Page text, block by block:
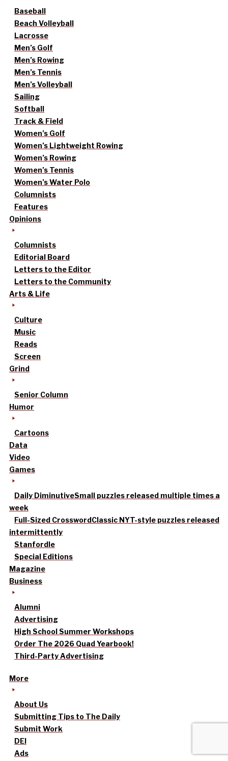
Baseball
Beach Volleyball
Lacrosse
Men’s Golf
Men’s Rowing
Men’s Tennis
Men’s Volleyball
Sailing
Softball
Track & Field
Women’s Golf
Women’s Lightweight Rowing
Women’s Rowing
Women’s Tennis
Women’s Water Polo
Columnists
Features
Opinions
Columnists
Editorial Board
Letters to the Editor
Letters to the Community
Arts & Life
Culture
Music
Reads
Screen
Grind
Senior Column
Humor
Cartoons
Data
Video
Games
Daily DiminutiveSmall puzzles released multiple times a
week
Full-Sized CrosswordClassic NYT-style puzzles released
intermittently
Stanfordle
Special Editions
Magazine
Business
Alumni
Advertising
High School Summer Workshops
Order The 2026 Quad Yearbook!
Third-Party Advertising
More
About Us
Submitting Tips to The Daily
Submit Work
DEI
Ads